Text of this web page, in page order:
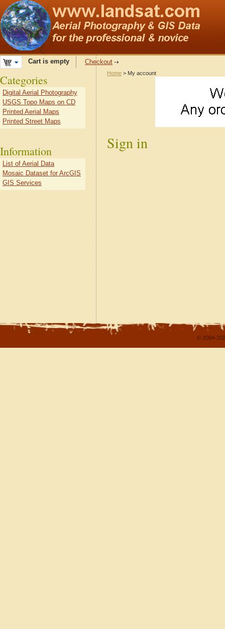
Cart is empty Checkout
Home > My account
Sign in
Categories
Digital Aerial Photography
USGS Topo Maps on CD
Printed Aerial Maps
Printed Street Maps
Information
List of Aerial Data
Mosaic Dataset for ArcGIS
GIS Services
© 2004-